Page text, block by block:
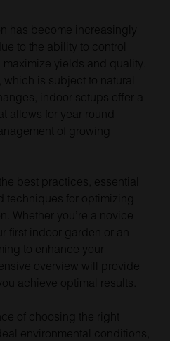
has become increasingly
to the ability to control
yields and quality.
is subject to natural
indoor setups offer a
allows for year-round
of growing
best practices, essential
for optimizing
Whether you’re a novice
first indoor garden or an
to enhance your
overview will provide
achieve optimal results.
of choosing the right
environmental conditions,